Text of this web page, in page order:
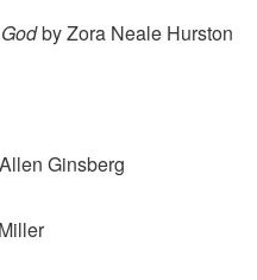
by Zora Neale Hurston
Ginsberg